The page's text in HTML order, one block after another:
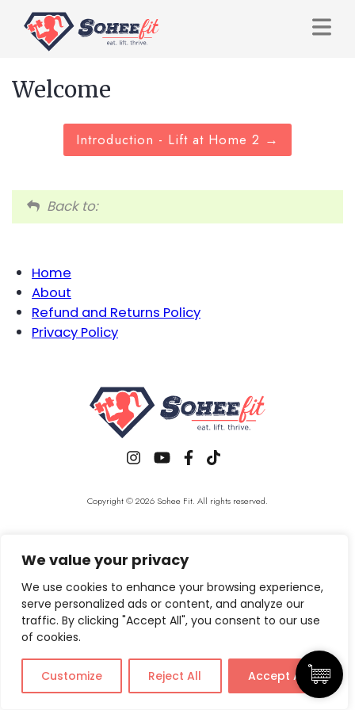
We value your privacy
We use cookies to enhance your browsing experience,
serve personalized ads or content, and analyze our
traffic. By clicking "Accept All", you consent to our use
of cookies.
Customize Reject All Accept All
Welcome
Introduction - Lift at Home 2
Back to:
Home
About
Refund and Returns Policy
Privacy Policy
Copyright © 2026 Sohee Fit. All rights reserved.